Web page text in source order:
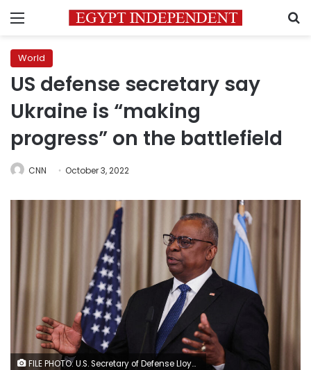
Menu
World
US defense secretary say
Ukraine is “making
progress” on the battlefield
CNN October 3, 2022
FILE PHOTO: U.S. Secretary of Defense Lloyd J. Austin speaks after a meeting at the American military's Ramstein Air Base near Ramstein-Miesenbach, Germany, September 8, 2022. REUTERS/Thilo Schmuelgen/File Photo